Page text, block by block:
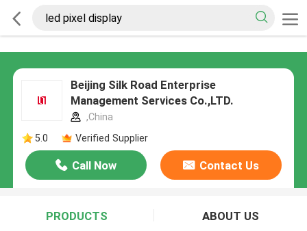
Beijing Silk Road Enterprise
Management Services Co.,LTD.
,China
5.0
Verified Supplier
Call Now Contact Us
PRODUCTS ABOUT US